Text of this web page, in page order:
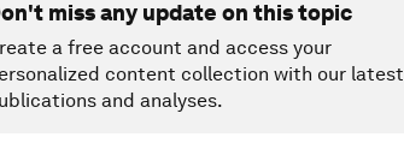
miss any update on this topic
a free account and access your
content collection with our latest
and analyses.